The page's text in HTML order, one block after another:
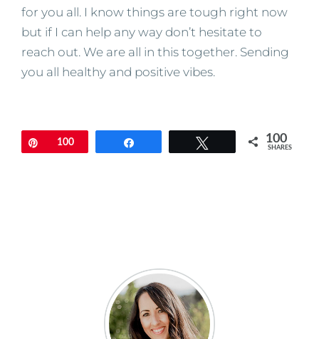
for you all. I know things are tough right now
but if I can help any way don’t hesitate to
reach out. We are all in this together. Sending
you all healthy and positive vibes.
Pin100 100
SHARES